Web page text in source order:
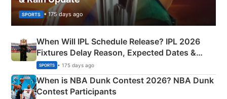
SPORTS • 175 days ago
When Will IPL Schedule Release? IPL 2026
Fixtures Delay Reason, Expected Dates &
Phase-Wise Announcement Plan
SPORTS • 175 days ago
When is NBA Dunk Contest 2026? NBA Dunk
Contest Participants